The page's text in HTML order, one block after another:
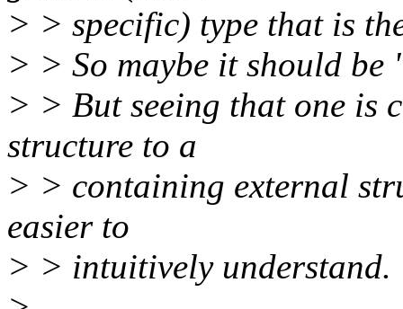
> > specific) type that is
> > So maybe it should be
> > But seeing that one is
structure to a
> > containing external
easier to
> > intuitively understand.